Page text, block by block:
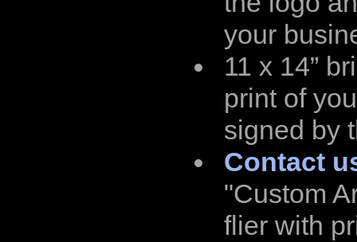
your
11 x 14”
print of
signed by
Contact
"Custom
flier with